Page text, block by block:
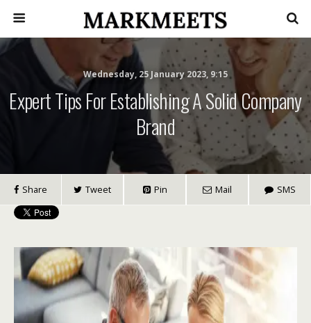
Wednesday, 25 January 2023, 9:15
Expert Tips For Establishing A Solid Company
Brand
Share Tweet Pin Mail SMS